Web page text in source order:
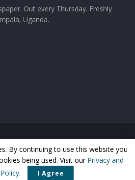
Out every Thursday. Freshly
Uganda.
Gossip
Features
Health Photos
By continuing to use this website you
being used. Visit our Privacy and
. I Agree